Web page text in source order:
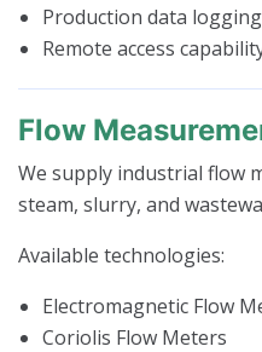
Production data logging
Remote access
Flow
We supply industrial flow
steam, slurry, and
Available technologies:
Electromagnetic Flow
Coriolis Flow Meters